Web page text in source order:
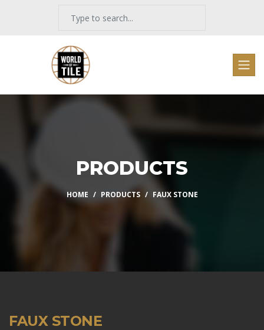
PRODUCTS
HOME PRODUCTS FAUX STONE
FAUX STONE